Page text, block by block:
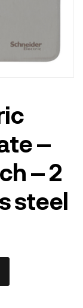
–
– 2
steel